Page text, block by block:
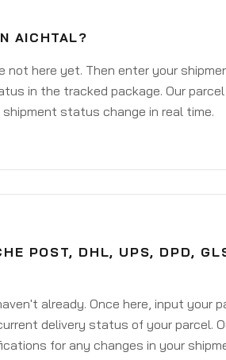
AICHTAL?
not here yet. Then enter your
in the tracked package. Our
status change in real time.
POST, DHL, UPS, DPD,
already. Once here, input your
delivery status of your parcel.
for any changes in your